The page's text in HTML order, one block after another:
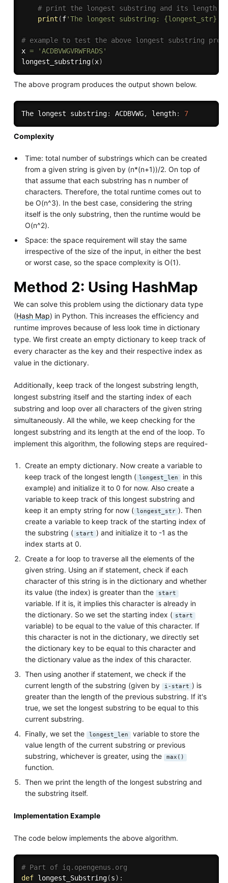
# print the longest substring and its length
print (f'The longest substring: {longest_str},
# example to test the above longest substring
x =
'ACDBVWGVRWFRADS'
longest_substring(x)
The above program produces the output shown below.
The longest substring: ACDBVWG, length: 7
Complexity
Time: total number of substrings which can be created
from a given string is given by (n*(n+1))/2. On top of
that assume that each substring has n number of
characters. Therefore, the total runtime comes out to
be O(n^3). In the best case, considering the string
itself is the only substring, then the runtime would be
O(n^2).
Space: the space requirement will stay the same
irrespective of the size of the input, in either the best
or worst case, so the space complexity is O(1).
Method 2: Using HashMap
We can solve this problem using the dictionary data type
(Hash Map) in Python. This increases the efficiency and
runtime improves because of less look time in dictionary
type. We first create an empty dictionary to keep track of
every character as the key and their respective index as
value in the dictionary.
Additionally, keep track of the longest substring length,
longest substring itself and the starting index of each
substring and loop over all characters of the given string
simultaneously. All the while, we keep checking for the
longest substring and its length at the end of the loop. To
implement this algorithm, the following steps are required-
Create an empty dictionary. Now create a variable to
keep track of the longest length ( longest_len
in this
example) and initialize it to 0 for now. Also create a
variable to keep track of this longest substring and
keep it an empty string for now ( longest_str ). Then
create a variable to keep track of the starting index of
the substring ( start ) and initialize it to -1 as the
index starts at 0.
Create a for loop to traverse all the elements of the
given string. Using an if statement, check if each
character of this string is in the dictionary and whether
its value (the index) is greater than the start
variable. If it is, it implies this character is already in
the dictionary. So we set the starting index ( start
variable) to be equal to the value of this character. If
this character is not in the dictionary, we directly set
the dictionary key to be equal to this character and
the dictionary value as the index of this character.
Then using another if statement, we check if the
current length of the substring (given by i-start ) is
greater than the length of the previous substring. If it's
true, we set the longest substring to be equal to this
current substring.
Finally, we set the longest_len
variable to store the
value length of the current substring or previous
substring, whichever is greater, using the max()
function.
Then we print the length of the longest substring and
the substring itself.
Implementation Example
The code below implements the above algorithm.
# Part of iq.opengenus.org
def longest_Substring(s) :